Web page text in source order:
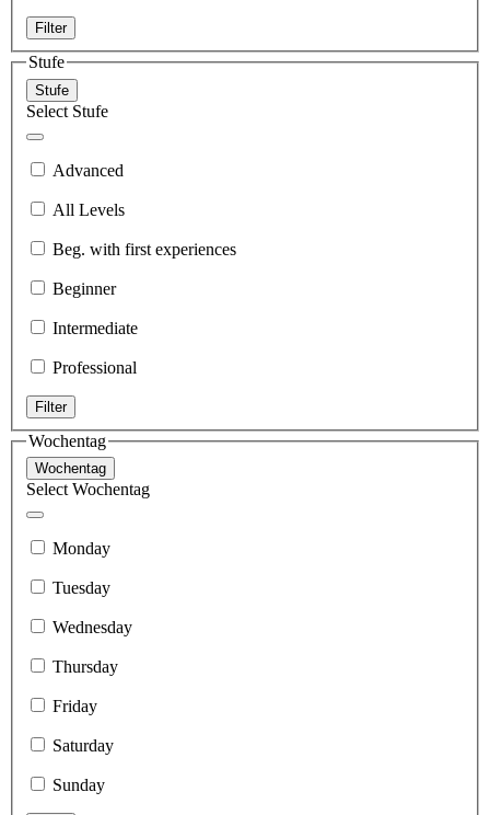
Filter
Stufe
Stufe
Select Stufe
Advanced
All Levels
Beg. with first experiences
Beginner
Intermediate
Professional
Filter
Wochentag
Wochentag
Select Wochentag
Monday
Tuesday
Wednesday
Thursday
Friday
Saturday
Sunday